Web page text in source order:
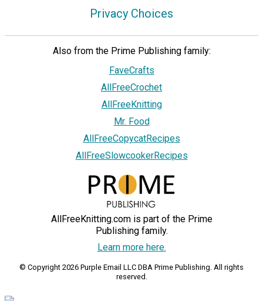
Privacy Choices
Also from the Prime Publishing family:
FaveCrafts
AllFreeCrochet
AllFreeKnitting
Mr. Food
AllFreeCopycatRecipes
AllFreeSlowcookerRecipes
AllFreeKnitting.com is part of the Prime
Publishing family.
Learn more here.
© Copyright 2026 Purple Email LLC DBA Prime Publishing. All rights
reserved.